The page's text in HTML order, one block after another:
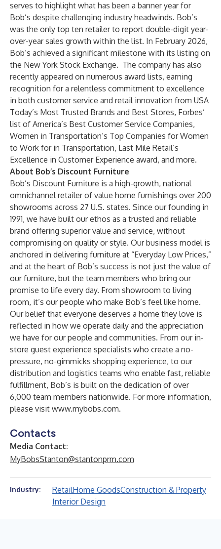
serves to highlight what has been a banner year for
Bob’s despite challenging industry headwinds. Bob’s
was the only top ten retailer to report double-digit year-
over-year sales growth within the list. In February 2026,
Bob’s achieved a significant milestone with its listing on
the New York Stock Exchange. The company has also
recently appeared on numerous award lists, earning
recognition for a relentless commitment to excellence
in both customer service and retail innovation from USA
Today’s Most Trusted Brands and Best Stores, Forbes’
list of America’s Best Customer Service Companies,
Women in Transportation’s Top Companies for Women
to Work for in Transportation, Last Mile Retail’s
Excellence in Customer Experience award, and more.
About Bob’s Discount Furniture
Bob’s Discount Furniture is a high-growth, national
omnichannel retailer of value home furnishings over 200
showrooms across 27 U.S. states. Since our founding in
1991, we have built our ethos as a trusted and reliable
brand offering superior value and service, without
compromising on quality or style. Our business model is
anchored in delivering furniture at “Everyday Low Prices,”
and at the heart of Bob’s success is not just the value of
our furniture, but the team members who bring our
promise to life every day. From showroom to living
room, it’s our people who make Bob’s feel like home.
Our belief that everyone deserves a home they love is
reflected in how we operate daily and the appreciation
we have for our people and communities. From our in-
store guest experience specialists who create a no-
pressure, no-gimmicks shopping experience, to our
distribution and logistics teams who enable fast, reliable
fulfillment, Bob’s is built on the dedication of over
6,000 team members nationwide. For more information,
please visit www.mybobs.com.
Contacts
Media Contact:
MyBobsStanton@stantonprm.com
Industry: RetailHome GoodsConstruction & Property
Interior Design